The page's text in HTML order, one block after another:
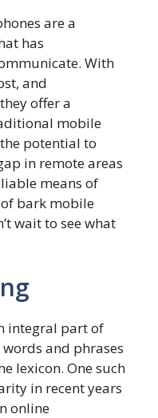
are a
has
With
and
offer a
mobile
potential to
in remote areas
means of
bark mobile
wait to see what
integral part of
and phrases
lexicon. One such
in recent years
online